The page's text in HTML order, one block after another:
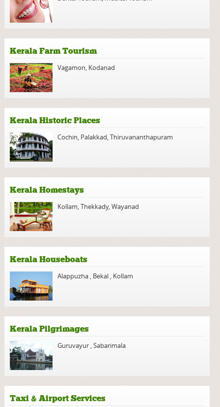
Kerala Farm Tourism
Vagamon, Kodanad
Kerala Historic Places
Cochin, Palakkad,Thiruvananthapuram
Kerala Homestays
Kollam,Thekkady,Wayanad
Kerala Houseboats
Alappuzha , Bekal , Kollam
Kerala Pilgrimages
Guruvayur ,Sabarimala
Taxi & Airport Services